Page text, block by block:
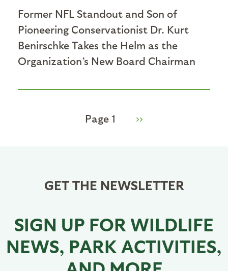
Former NFL Standout and Son of
Pioneering Conservationist Dr. Kurt
Benirschke Takes the Helm as the
Organization’s New Board Chairman
Page 1
Next
››
GET THE NEWSLETTER
SIGN UP FOR WILDLIFE
NEWS, PARK ACTIVITIES,